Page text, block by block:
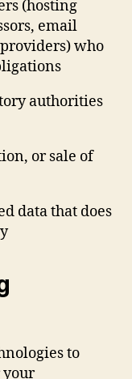
(hosting
email
who
authorities
or sale of
data that does
to
your